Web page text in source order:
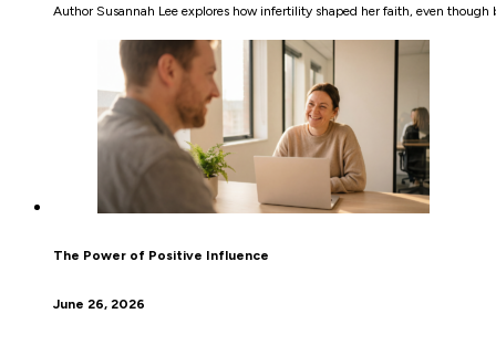
Author Susannah Lee explores how infertility shaped her faith, even
The Power of Positive Influence
June 26, 2026